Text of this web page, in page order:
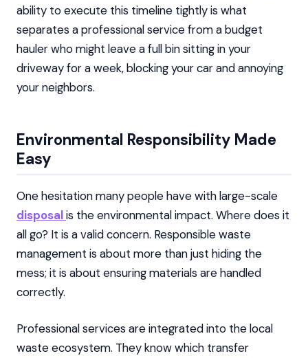
ability to execute this timeline tightly is what
separates a professional service from a budget
hauler who might leave a full bin sitting in your
driveway for a week, blocking your car and annoying
your neighbors.
Environmental Responsibility Made
Easy
One hesitation many people have with large-scale
disposalis the environmental impact. Where does it
all go? It is a valid concern. Responsible waste
management is about more than just hiding the
mess; it is about ensuring materials are handled
correctly.
Professional services are integrated into the local
waste ecosystem. They know which transfer